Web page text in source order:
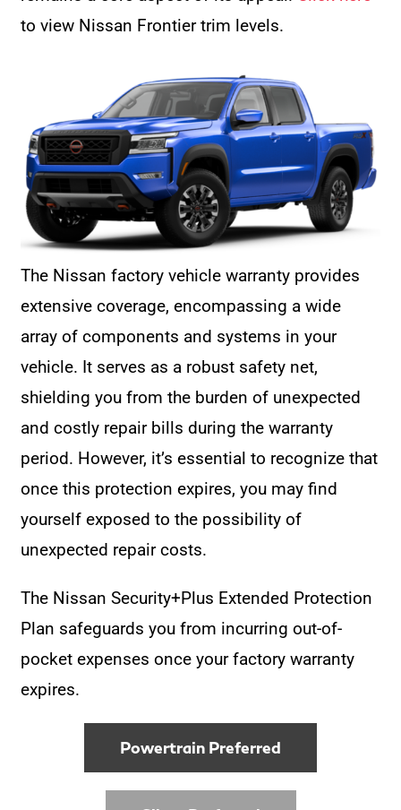
to view Nissan Frontier trim levels.
The Nissan factory vehicle warranty provides
extensive coverage, encompassing a wide
array of components and systems in your
vehicle. It serves as a robust safety net,
shielding you from the burden of unexpected
and costly repair bills during the warranty
period. However, it’s essential to recognize that
once this protection expires, you may find
yourself exposed to the possibility of
unexpected repair costs.
The Nissan Security+Plus Extended Protection
Plan safeguards you from incurring out-of-
pocket expenses once your factory warranty
expires.
Powertrain Preferred